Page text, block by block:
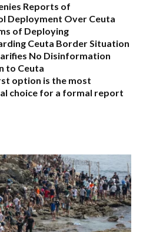
Reports of
Deployment Over Ceuta
of Deploying
Ceuta Border Situation
No Disinformation
to Ceuta
option is the most
choice for a formal report